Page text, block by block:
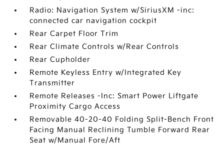
Radio: Navigation System w/SiriusXM -inc:
connected car navigation cockpit
Rear Carpet Floor Trim
Rear Climate Controls w/Rear Controls
Rear Cupholder
Remote Keyless Entry w/Integrated Key
Transmitter
Remote Releases -Inc: Smart Power Liftgate
Proximity Cargo Access
Removable 40-20-40 Folding Split-Bench Front
Facing Manual Reclining Tumble Forward Rear
Seat w/Manual Fore/Aft